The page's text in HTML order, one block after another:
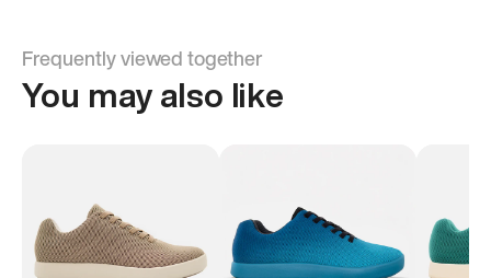
Frequently viewed together
You may also like